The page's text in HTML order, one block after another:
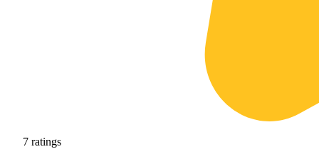
7 ratings